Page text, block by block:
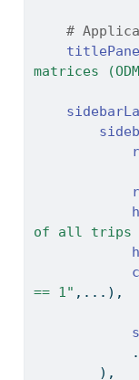
#
matrices
of all trips
== 1" ,...),
        ),